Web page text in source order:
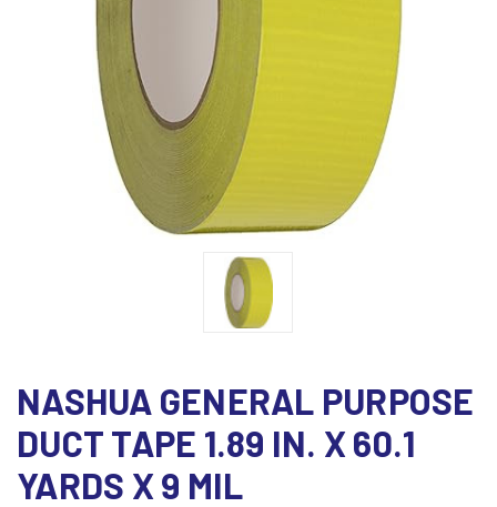
NASHUA GENERAL PURPOSE
DUCT TAPE 1.89 IN. X 60.1
YARDS X 9 MIL